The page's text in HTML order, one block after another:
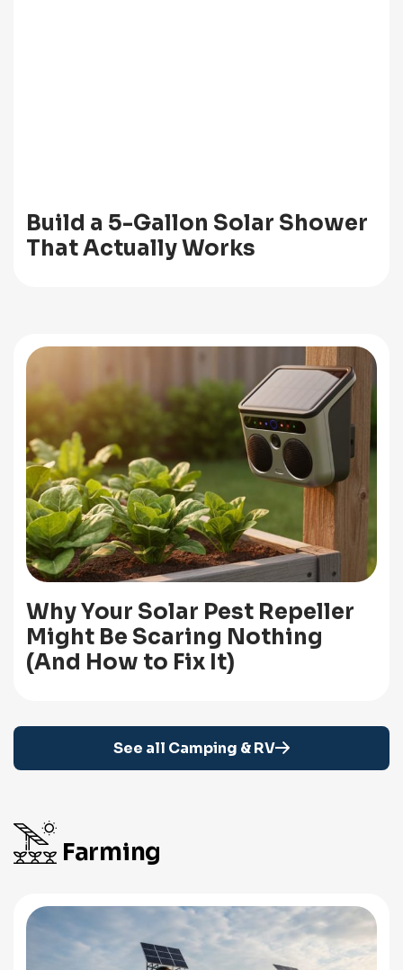
Build a 5-Gallon Solar Shower
That Actually Works
Why Your Solar Pest Repeller
Might Be Scaring Nothing
(And How to Fix It)
See all Camping & RV
Farming